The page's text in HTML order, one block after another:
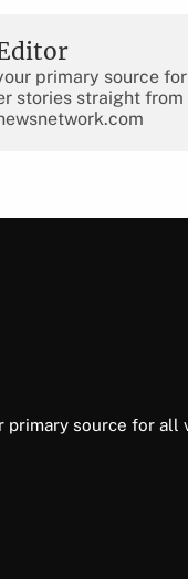
primary source
stories straight
primary source for